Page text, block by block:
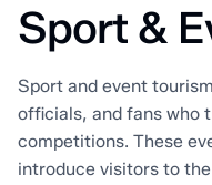
Sport &
Sport and event
officials, and fans who
competitions. These
introduce visitors to